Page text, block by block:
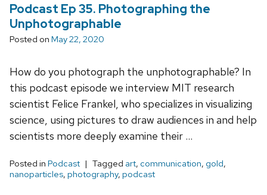
Podcast Ep 35. Photographing the
Unphotographable
Posted on May 22, 2020
How do you photograph the unphotographable? In
this podcast episode we interview MIT research
scientist Felice Frankel, who specializes in visualizing
science, using pictures to draw audiences in and help
scientists more deeply examine their …
Posted in Podcast Tagged art, communication, gold,
nanoparticles, photography, podcast